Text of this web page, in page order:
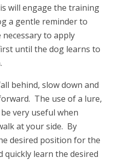
will engage the training
a gentle reminder to
to apply
until the dog learns to
behind, slow down and
The use of a lure,
very useful when
at your side. By
desired position for the
quickly learn the desired